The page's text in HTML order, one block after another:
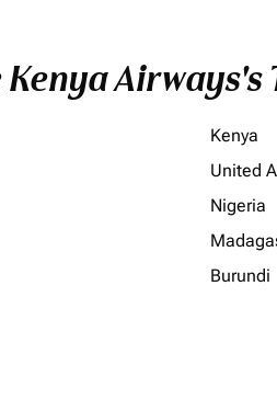
Kenya
United
Nigeria
Burundi